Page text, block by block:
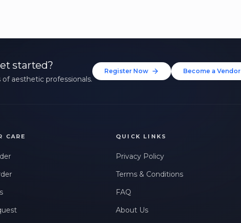
started?
aesthetic professionals.
Register Now Become a Vendor
CARE QUICK LINKS
Privacy Policy
Terms & Conditions
FAQ
About Us